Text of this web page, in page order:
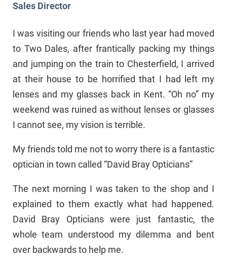
Sales Director
I was visiting our friends who last year had moved
to Two Dales, after frantically packing my things
and jumping on the train to Chesterfield, I arrived
at their house to be horrified that I had left my
lenses and my glasses back in Kent. “Oh no” my
weekend was ruined as without lenses or glasses
I cannot see, my vision is terrible.
My friends told me not to worry there is a fantastic
optician in town called “David Bray Opticians”
The next morning I was taken to the shop and I
explained to them exactly what had happened.
David Bray Opticians were just fantastic, the
whole team understood my dilemma and bent
over backwards to help me.